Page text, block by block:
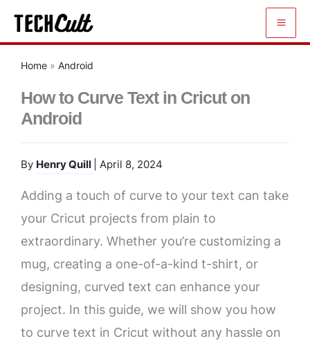
content
Home » Android
How to Curve Text in Cricut on
Android
By Henry Quill | April 8, 2024
Adding a touch of curve to your text can take
your Cricut projects from plain to
extraordinary. Whether you’re customizing a
mug, creating a one-of-a-kind t-shirt, or
designing, curved text can enhance your
project. In this guide, we will show you how
to curve text in Cricut without any hassle on